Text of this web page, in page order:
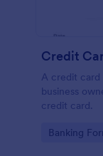
Credit
A credit card
business
credit card.
Go to
Banking